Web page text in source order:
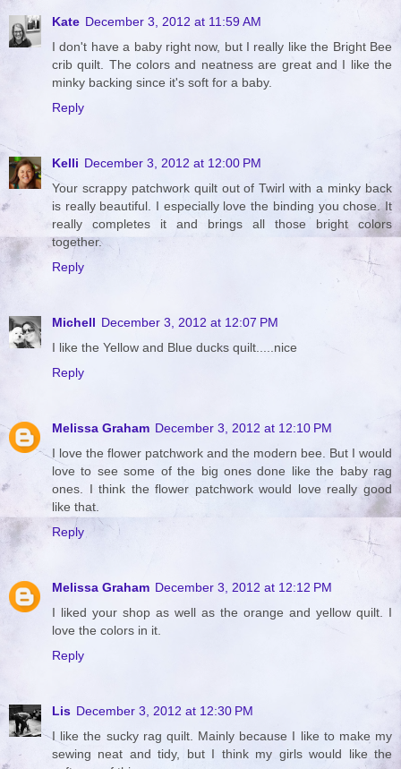
Kate December 3, 2012 at 11:59 AM
I don't have a baby right now, but I really like the Bright Bee
crib quilt. The colors and neatness are great and I like the
minky backing since it's soft for a baby.
Reply
Kelli December 3, 2012 at 12:00 PM
Your scrappy patchwork quilt out of Twirl with a minky back
is really beautiful. I especially love the binding you chose. It
really completes it and brings all those bright colors
together.
Reply
Michell December 3, 2012 at 12:07 PM
I like the Yellow and Blue ducks quilt.....nice
Reply
Melissa Graham December 3, 2012 at 12:10 PM
I love the flower patchwork and the modern bee. But I would
love to see some of the big ones done like the baby rag
ones. I think the flower patchwork would love really good
like that.
Reply
Melissa Graham December 3, 2012 at 12:12 PM
I liked your shop as well as the orange and yellow quilt. I
love the colors in it.
Reply
Lis December 3, 2012 at 12:30 PM
I like the sucky rag quilt. Mainly because I like to make my
sewing neat and tidy, but I think my girls would like the